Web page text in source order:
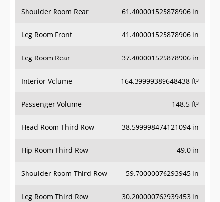
Shoulder Room Rear 61.400001525878906 in
Leg Room Front 41.400001525878906 in
Leg Room Rear 37.400001525878906 in
Interior Volume 164.39999389648438 ft³
Passenger Volume 148.5 ft³
Head Room Third Row 38.599998474121094 in
Hip Room Third Row 49.0 in
Shoulder Room Third Row 59.70000076293945 in
Leg Room Third Row 30.200000762939453 in